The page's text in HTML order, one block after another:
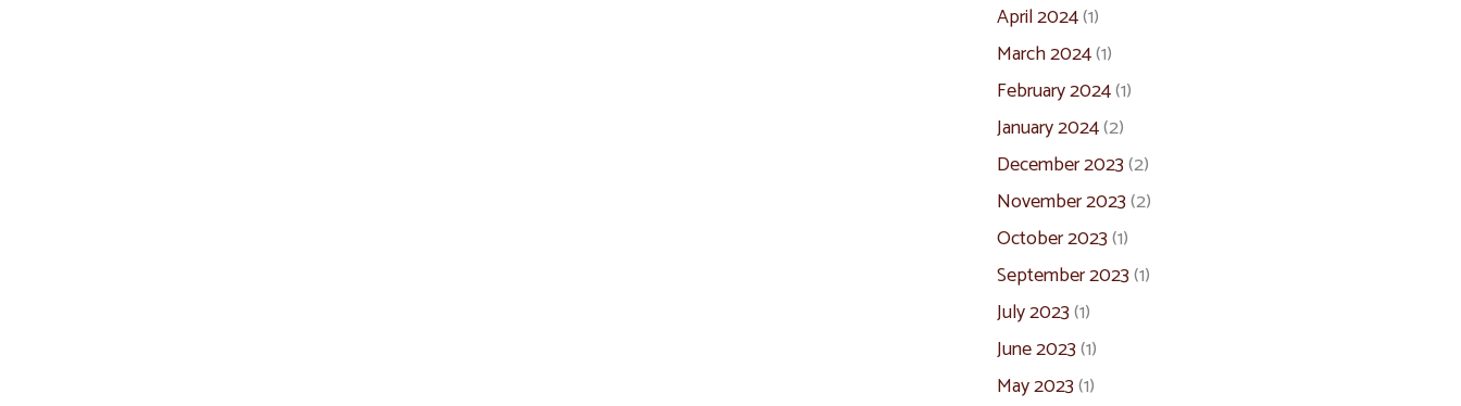
April 2024(1)
March 2024(1)
February 2024(1)
January 2024(2)
December 2023(2)
November 2023(2)
October 2023(1)
September 2023(1)
July 2023(1)
June 2023(1)
May 2023(1)